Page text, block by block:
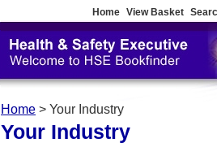
Home View Basket
Home > Your Industry
Your Industry